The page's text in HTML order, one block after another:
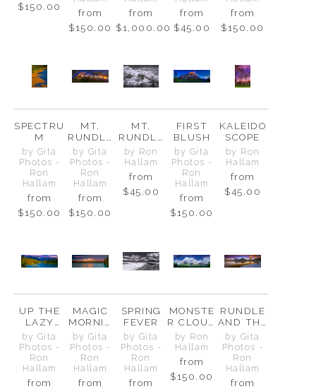
$150.00
from
$150.00
from
$1,000.00
from
$45.00
from
$150.00
SPECTRU
M
by Gita
Photos -
Ron
Hallam
from
$150.00
MT.
RUNDLE
RANGE
by Gita
Photos -
Ron
Hallam
from
$150.00
MT.
RUNDLE
-
GUARDIA
N OF
BANFF
by Ron
Hallam
from
$45.00
FIRST
BLUSH
by Gita
Photos -
Ron
Hallam
from
$150.00
KALEIDO
SCOPE
by Ron
Hallam
from
$45.00
UP THE
LAZY
RIVER
by Gita
Photos -
Ron
Hallam
from
MAGIC
MORNIN
G AT
TWO
JACK
by Gita
Photos -
Ron
Hallam
from
SPRING
FEVER
by Gita
Photos -
Ron
Hallam
from
MONSTE
R CLOUD
ABOVE
THE
FAIRHOL
MES
by Ron
Hallam
from
$150.00
RUNDLE
AND THE
GOLDEN
LAGOON
by Gita
Photos -
Ron
Hallam
from